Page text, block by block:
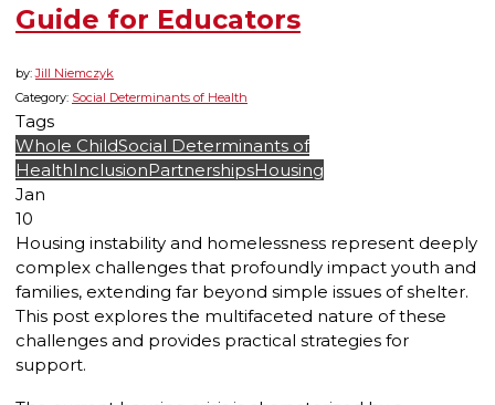
Guide for Educators
by:Jill Niemczyk
Category: Social Determinants of Health
Tags
Whole ChildSocial Determinants of
HealthInclusionPartnershipsHousing
Jan
10
Housing instability and homelessness represent deeply
complex challenges that profoundly impact youth and
families, extending far beyond simple issues of shelter.
This post explores the multifaceted nature of these
challenges and provides practical strategies for
support.